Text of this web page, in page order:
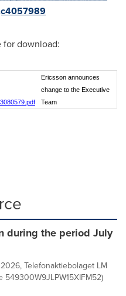
for download:
Ericsson announces
change to the Executive
Team
during the period July
Telefonaktiebolaget LM
549300W9JLPW15XIFM52)